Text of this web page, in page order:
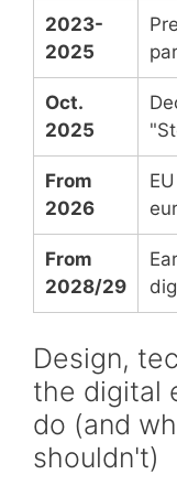
2023-
2025
Oct.
2025
From
2026
From
2028/29
Design,
the digital
do (and
shouldn't)